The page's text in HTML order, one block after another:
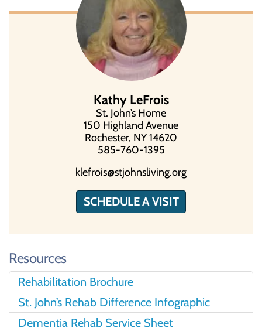
Kathy LeFrois
St. John’s Home
150 Highland Avenue
Rochester, NY 14620
585-760-1395
klefrois@stjohnsliving.org
SCHEDULE A VISIT
Resources
Rehabilitation Brochure
St. John’s Rehab Difference Infographic
Dementia Rehab Service Sheet